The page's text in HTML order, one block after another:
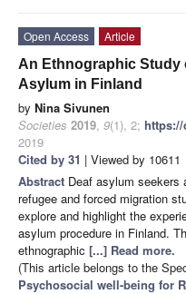
Open Access
Article
An Ethnographic Study
Asylum in Finland
by Nina Sivunen
Societies 2019, 9(1), 2; https://
2019
Cited by 31 | Viewed by 10611
Abstract Deaf asylum seekers
refugee and forced migration
explore and highlight the
asylum procedure in Finland.
ethnographic [...] Read more.
(This article belongs to the
Psychosocial well-being for